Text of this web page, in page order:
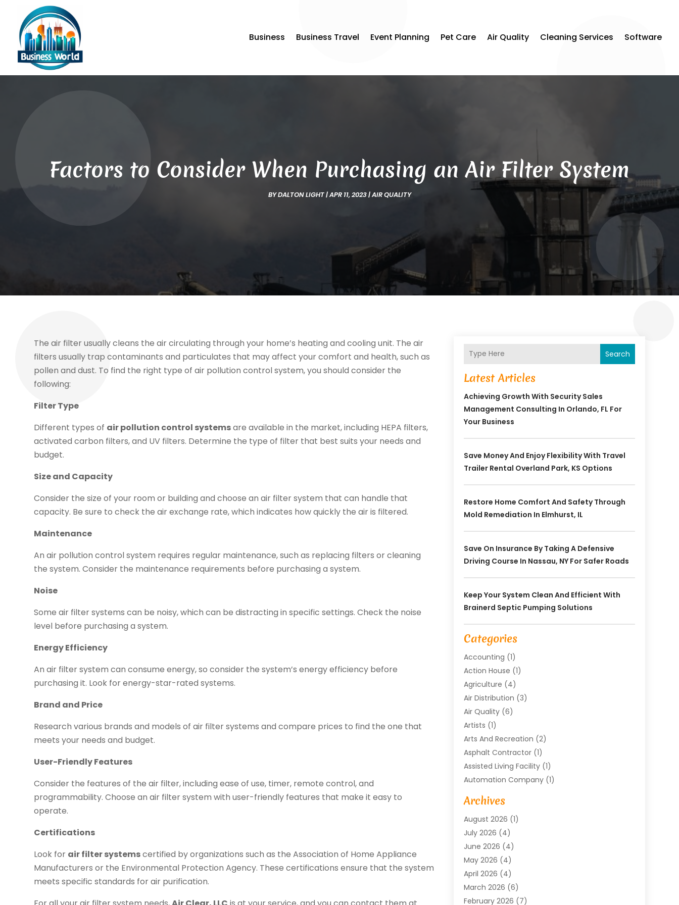
Business Business Travel Event Planning Pet Care Air Quality Cleaning Services Software
Factors to Consider When Purchasing an Air Filter System
BYDALTON LIGHT|APR 11, 2023|AIR QUALITY
The air filter usually cleans the air circulating through your home’s heating and cooling unit. The air
filters usually trap contaminants and particulates that may affect your comfort and health, such as
pollen and dust. To find the right type of air pollution control system, you should consider the
following:
Filter Type
Different types of air pollution control systemsare available in the market, including HEPA filters,
activated carbon filters, and UV filters. Determine the type of filter that best suits your needs and
budget.
Size and Capacity
Consider the size of your room or building and choose an air filter system that can handle that
capacity. Be sure to check the air exchange rate, which indicates how quickly the air is filtered.
Maintenance
An air pollution control system requires regular maintenance, such as replacing filters or cleaning
the system. Consider the maintenance requirements before purchasing a system.
Noise
Some air filter systems can be noisy, which can be distracting in specific settings. Check the noise
level before purchasing a system.
Energy Efficiency
An air filter system can consume energy, so consider the system’s energy efficiency before
purchasing it. Look for energy-star-rated systems.
Brand and Price
Research various brands and models of air filter systems and compare prices to find the one that
meets your needs and budget.
User-Friendly Features
Consider the features of the air filter, including ease of use, timer, remote control, and
programmability. Choose an air filter system with user-friendly features that make it easy to
operate.
Certifications
Look for air filter systemscertified by organizations such as the Association of Home Appliance
Manufacturers or the Environmental Protection Agency. These certifications ensure that the system
meets specific standards for air purification.
Search
Latest Articles
Achieving Growth With Security Sales
Management Consulting In Orlando, FL For
Your Business
Save Money And Enjoy Flexibility With Travel
Trailer Rental Overland Park, KS Options
Restore Home Comfort And Safety Through
Mold Remediation In Elmhurst, IL
Save On Insurance By Taking A Defensive
Driving Course In Nassau, NY For Safer Roads
Keep Your System Clean And Efficient With
Brainerd Septic Pumping Solutions
Categories
Accounting (1)
Action House (1)
Agriculture (4)
Air Distribution (3)
Air Quality(6)
Artists (1)
Arts And Recreation (2)
Asphalt Contractor(1)
Assisted Living Facility(1)
Automation Company(1)
Baby Food
Bicycle Shop
Biotechnology Company
Boat Accessories
Broadband Service
Business(76)
Business Travel
Call Center(2)
Cannabis Store(1)
Archives
August 2026 (1)
July 2026 (4)
June 2026 (4)
May 2026 (4)
April 2026 (4)
March 2026 (6)
February 2026 (7)